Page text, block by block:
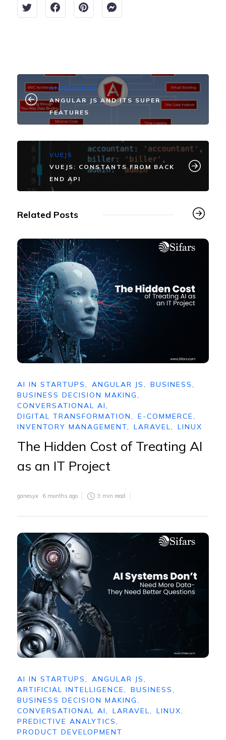
ANGULAR JS
ANGULAR JS AND ITS SUPER
FEATURES
VUEJS
VUEJS: CONSTANTS FROM BACK
END API
Related Posts
AI IN STARTUPS, ANGULAR JS, BUSINESS,
BUSINESS DECISION MAKING,
CONVERSATIONAL AI,
DIGITAL TRANSFORMATION, E-COMMERCE,
INVENTORY MANAGEMENT, LARAVEL, LINUX
The Hidden Cost of Treating AI
as an IT Project
ganesyx 6 months ago 3 min read
AI IN STARTUPS ANGULAR JS
ARTIFICIAL INTELLIGENCE
BUSINESS
BUSINESS DECISION MAKING
CONVERSATIONAL AI
LARAVEL LINUX
PREDICTIVE ANALYTICS
PRODUCT DEVELOPMENT